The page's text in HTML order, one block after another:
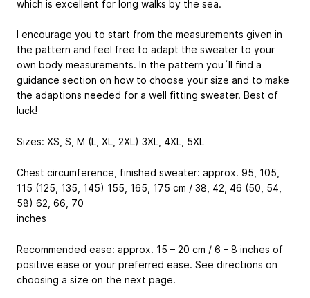
which is excellent for long walks by the sea.
I encourage you to start from the measurements given in
the pattern and feel free to adapt the sweater to your
own body measurements. In the pattern you´ll find a
guidance section on how to choose your size and to make
the adaptions needed for a well fitting sweater. Best of
luck!
Sizes: XS, S, M (L, XL, 2XL) 3XL, 4XL, 5XL
Chest circumference, finished sweater: approx. 95, 105,
115 (125, 135, 145) 155, 165, 175 cm / 38, 42, 46 (50, 54,
58) 62, 66, 70
inches
Recommended ease: approx. 15 – 20 cm / 6 – 8 inches of
positive ease or your preferred ease. See directions on
choosing a size on the next page.